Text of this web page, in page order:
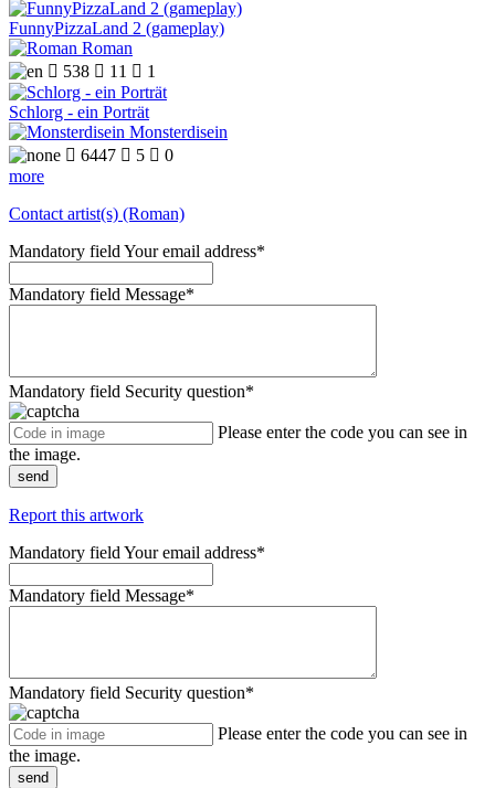
FunnyPizzaLand 2 (gameplay)
Roman
 538  11  1
Schlorg - ein Porträt
Monsterdisein
 6447  5  0
more
Contact artist(s) (Roman)
Mandatory field Your email address*
Mandatory field Message*
Mandatory field Security question*
Please enter the code you can see in
the image.
send
Report this artwork
Mandatory field Your email address*
Mandatory field Message*
Mandatory field Security question*
Please enter the code you can see in
the image.
send